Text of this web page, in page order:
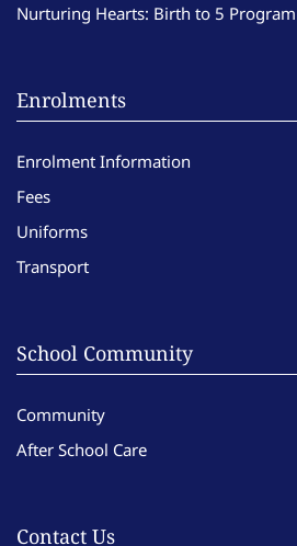
Nurturing Hearts: Birth to 5 Program
Enrolments
Enrolment Information
Fees
Uniforms
Transport
School Community
Community
After School Care
Contact Us